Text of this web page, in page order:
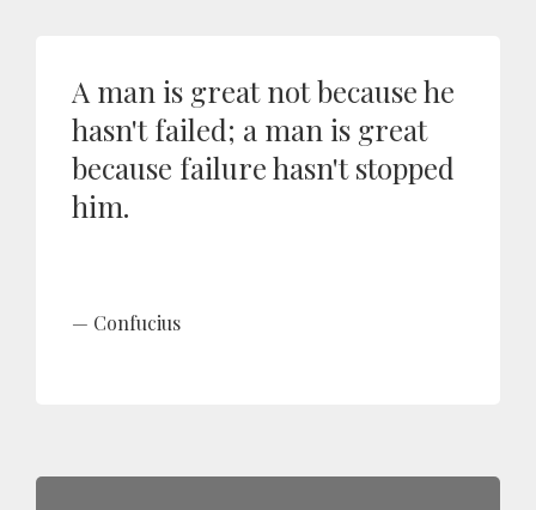
A man is great not because he
hasn't failed; a man is great
because failure hasn't stopped
him.
Confucius